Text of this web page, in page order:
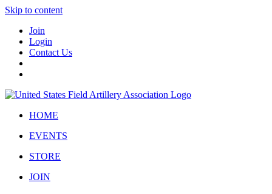
Skip to content
Join
Login
Contact Us
HOME
EVENTS
STORE
JOIN